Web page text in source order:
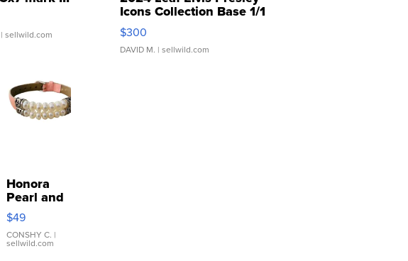
| sellwild.com
Icons Collection Base 1/1
SSP Clear ...
$300
DAVID M. | sellwild.com
Honora
Pearl and
Pink
Leather
Bracelet
Adjustable
$49
CONSHY C. |
sellwild.com